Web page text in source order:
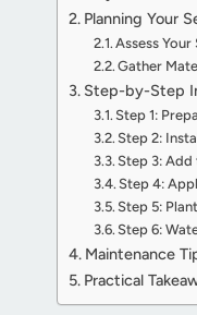
Planning Your
Assess
Gather
Step-by-Step
Step 1:
Step 2:
Step 3: Add
Step 4:
Step 5:
Step 6:
Maintenance
Practical